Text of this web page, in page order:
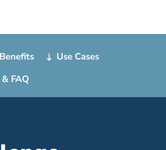
Benefits
Use Cases
FAQ